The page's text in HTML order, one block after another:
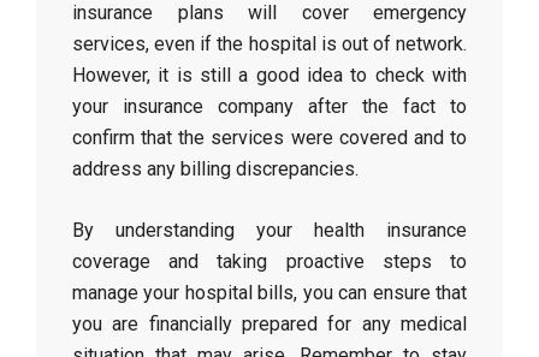
insurance plans will cover emergency
services, even if the hospital is out of network.
However, it is still a good idea to check with
your insurance company after the fact to
confirm that the services were covered and to
address any billing discrepancies.
By understanding your health insurance
coverage and taking proactive steps to
manage your hospital bills, you can ensure that
you are financially prepared for any medical